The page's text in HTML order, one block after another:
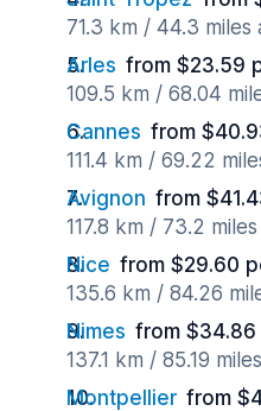
71.3 km / 44.3 miles
Arles from $23.59
109.5 km / 68.04
Cannes from
111.4 km / 69.22
Avignon from
117.8 km / 73.2
Nice from $29.60
135.6 km / 84.26
Nimes from
137.1 km / 85.19
Montpellier from